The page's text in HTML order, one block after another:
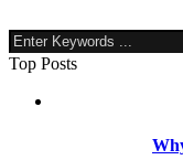
Top Posts